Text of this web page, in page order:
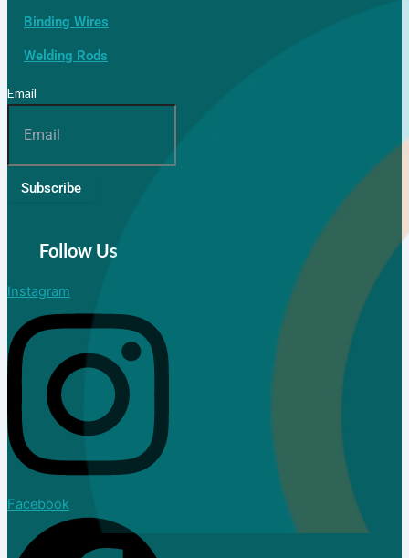
Binding Wires
Welding Rods
Email
Subscribe
Follow Us
Instagram
Facebook